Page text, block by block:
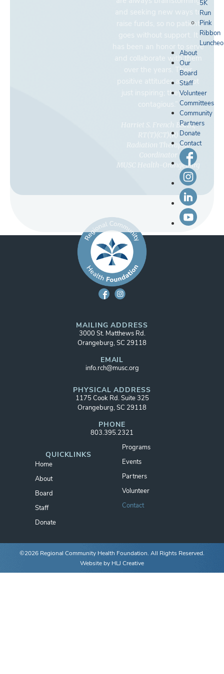
5K
Run
Pink
Ribbon
About
Our
Board
Staff
Volunteer
Committees
Community
Partners
Donate
Contact
and seeking new ways to
raise funds, so no patient
goes without support. It
has been an honor to serve
and collaborate with them
over the years. Their
positive attitudes are not
just inspiring; they are
contagious.”
Harriet S. French BSHA,
RT(T)(CT)(R)
Radiation Therapist
Coordinator
MUSC Health-Orangeburg
MAILING ADDRESS
3000 St. Matthews Rd.
Orangeburg, SC 29118
EMAIL
info.rch@musc.org
PHYSICAL ADDRESS
1175 Cook Rd. Suite 325
Orangeburg, SC 29118
PHONE
803.395.2321
QUICKLINKS
Home
About
Board
Staff
Donate
Programs
Events
Partners
Volunteer
Contact
©2026 Regional Community Health Foundation. All Rights Reserved.
Website by HLJ Creative